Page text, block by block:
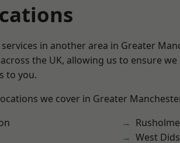
in another area in Greater
the UK, allowing us to ensure
to you.
we cover in Greater
Rusholme
West